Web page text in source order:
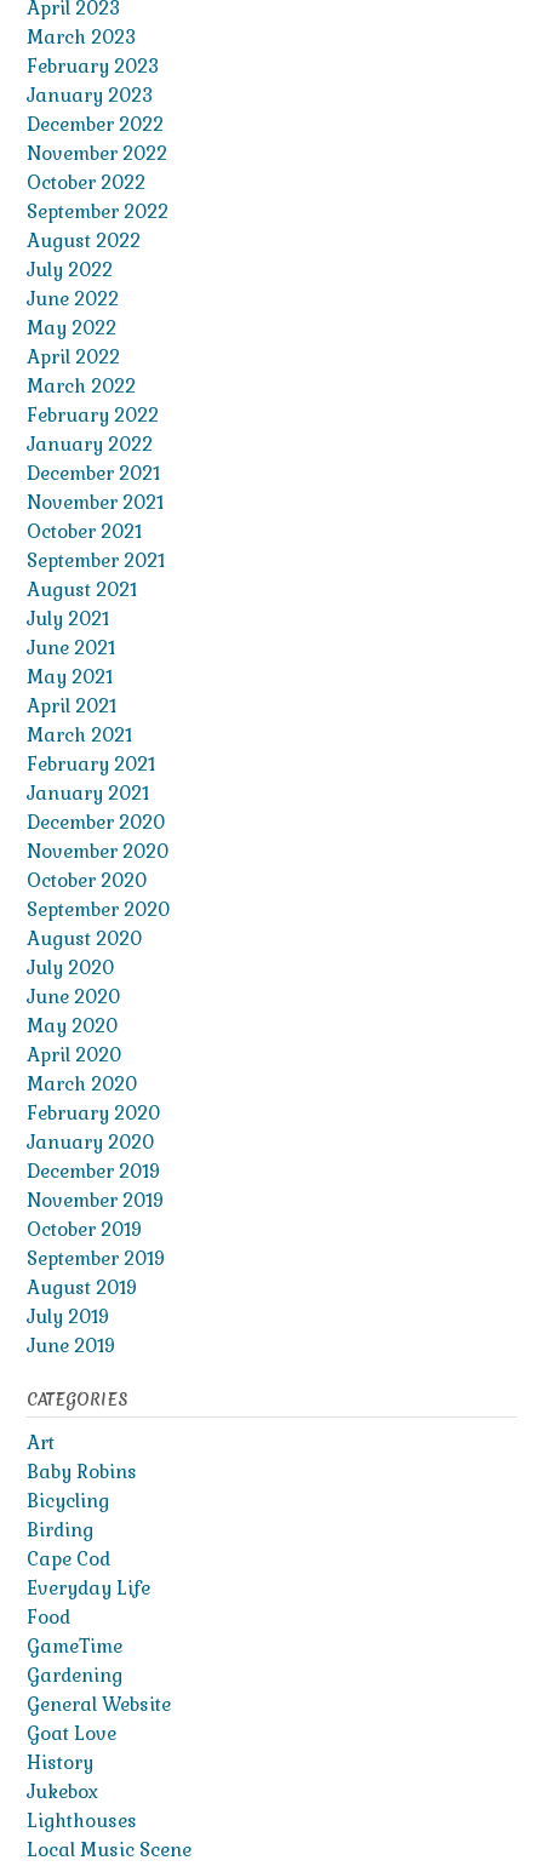
April 2023
March 2023
February 2023
January 2023
December 2022
November 2022
October 2022
September 2022
August 2022
July 2022
June 2022
May 2022
April 2022
March 2022
February 2022
January 2022
December 2021
November 2021
October 2021
September 2021
August 2021
July 2021
June 2021
May 2021
April 2021
March 2021
February 2021
January 2021
December 2020
November 2020
October 2020
September 2020
August 2020
July 2020
June 2020
May 2020
April 2020
March 2020
February 2020
January 2020
December 2019
November 2019
October 2019
September 2019
August 2019
July 2019
June 2019
CATEGORIES
Art
Baby Robins
Bicycling
Birding
Cape Cod
Everyday Life
Food
GameTime
Gardening
General Website
Goat Love
History
Jukebox
Lighthouses
Local Music Scene